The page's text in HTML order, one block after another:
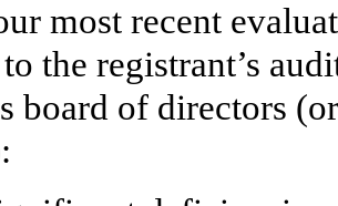
most recent
the registrant’s
board of directors